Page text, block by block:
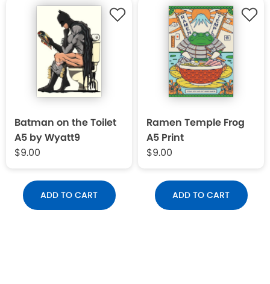
Batman on the Toilet
A5 by Wyatt9
$9.00
ADD TO CART
Ramen Temple Frog
A5 Print
$9.00
ADD TO CART